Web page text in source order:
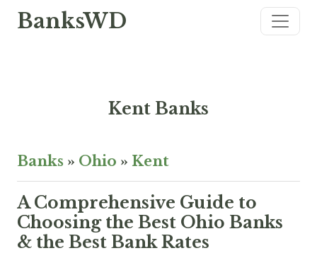
BanksWD
Kent Banks
Banks » Ohio » Kent
A Comprehensive Guide to
Choosing the Best Ohio Banks
& the Best Bank Rates